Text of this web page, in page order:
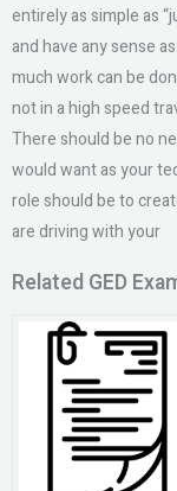
entirely as simple as
and have any sense
much work can be
not in a high speed
There should be no
would want as your
role should be to
are driving with your
Related GED